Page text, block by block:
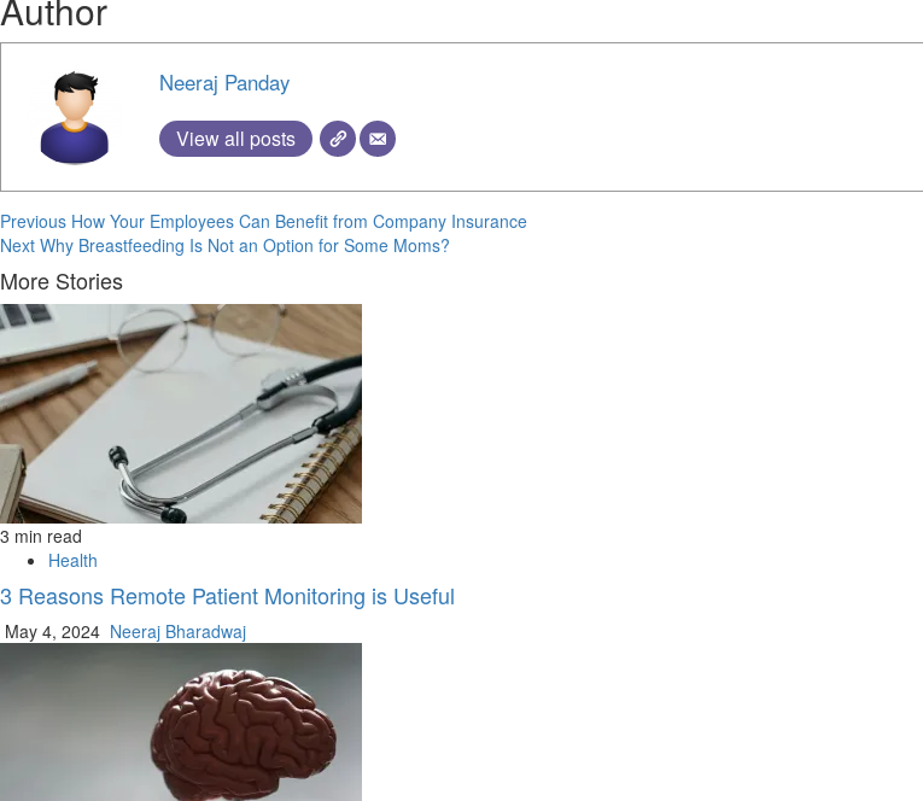
Neeraj Panday
View all posts
Continue
Reading
Previous How Your Employees Can Benefit from Company Insurance
Next Why Breastfeeding Is Not an Option for Some Moms?
More Stories
3 min read
Health
3 Reasons Remote Patient Monitoring is Useful
May 4, 2024 Neeraj Bharadwaj